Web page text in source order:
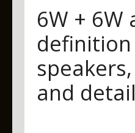
6W +
definition
and